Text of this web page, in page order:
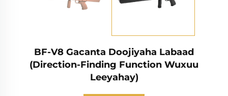
BF-V8 Gacanta Doojiyaha Labaad
(Direction-Finding Function Wuxuu
Leeyahay)